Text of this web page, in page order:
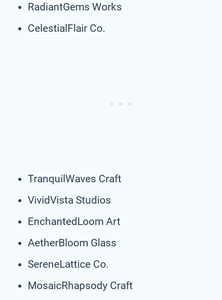
RadiantGems Works
CelestialFlair Co.
TranquilWaves Craft
VividVista Studios
EnchantedLoom Art
AetherBloom Glass
SereneLattice Co.
MosaicRhapsody Craft